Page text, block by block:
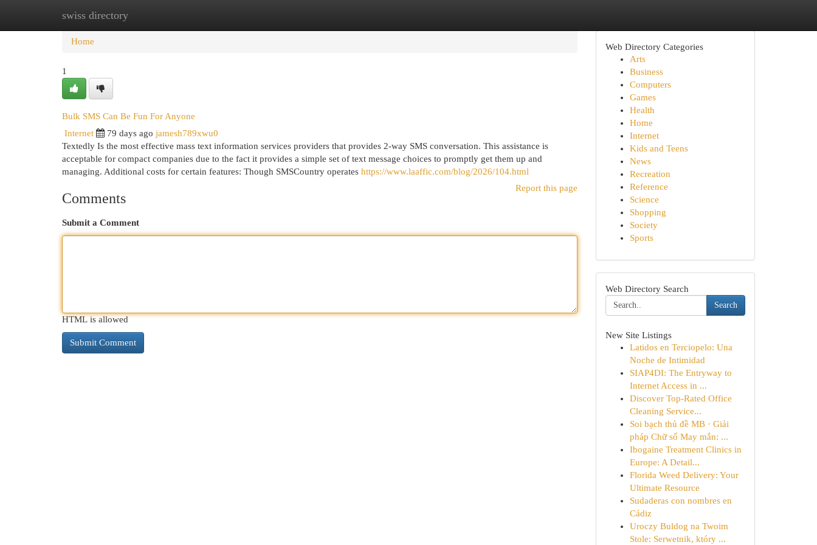
swiss directory
Home New Site Listings
Home
1
Bulk SMS Can Be Fun For Anyone
Internet 79 days ago jamesh789xwu0
Textedly Is the most effective mass text information services providers that provides 2-way SMS conversation. This assistance is
acceptable for compact companies due to the fact it provides a simple set of text message choices to promptly get them up and
managing. Additional costs for certain features: Though SMSCountry operates https://www.laaffic.com/blog/2026/104.html
Report this page
Comments
Submit a Comment
HTML is allowed
Web Directory Categories
Arts
Business
Computers
Games
Health
Home
Internet
Kids and Teens
News
Recreation
Reference
Science
Shopping
Society
Sports
Web Directory Search
Search
New Site Listings
Latidos en Terciopelo: Una
Noche de Intimidad
SIAP4DI: The Entryway to
Internet Access in ...
Discover Top-Rated Office
Cleaning Service...
Soi bạch thủ đề MB · Giải
pháp Chữ số May mắn: ...
Ibogaine Treatment Clinics in
Europe: A Detail...
Florida Weed Delivery: Your
Ultimate Resource
Sudaderas con nombres en
Cádiz
Uroczy Buldog na Twoim
Stole: Serwetnik, który ...